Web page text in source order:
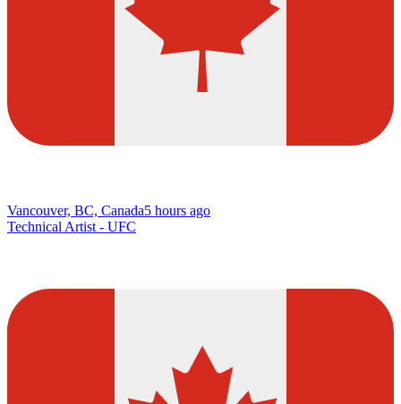
Vancouver, BC, Canada5 hours ago
Technical Artist - UFC